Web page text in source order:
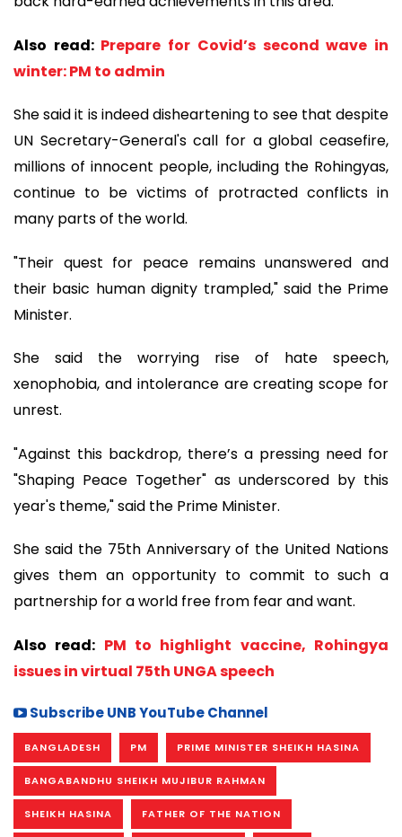
Also read: Prepare for Covid’s second wave in
winter: PM to admin
She said it is indeed disheartening to see that despite
UN Secretary-General's call for a global ceasefire,
millions of innocent people, including the Rohingyas,
continue to be victims of protracted conflicts in
many parts of the world.
"Their quest for peace remains unanswered and
their basic human dignity trampled," said the Prime
Minister.
She said the worrying rise of hate speech,
xenophobia, and intolerance are creating scope for
unrest.
"Against this backdrop, there’s a pressing need for
"Shaping Peace Together" as underscored by this
year's theme," said the Prime Minister.
She said the 75th Anniversary of the United Nations
gives them an opportunity to commit to such a
partnership for a world free from fear and want.
Also read: PM to highlight vaccine, Rohingya
issues in virtual 75th UNGA speech
Subscribe UNB YouTube Channel
BANGLADESH PM PRIME MINISTER SHEIKH HASINA
BANGABANDHU SHEIKH MUJIBUR RAHMAN
SHEIKH HASINA FATHER OF THE NATION